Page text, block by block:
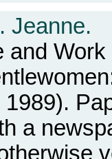
Jeanne.
and
1989).
a